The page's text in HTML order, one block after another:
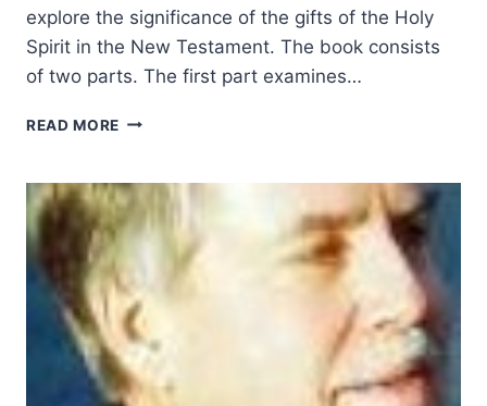
explore the significance of the gifts of the Holy
Spirit in the New Testament. The book consists
of two parts. The first part examines…
READ MORE MAX
HOLY
SPIRIT
AND
SPIRITUAL
IN
THE
NEW
TESTAMENT
CHURCH